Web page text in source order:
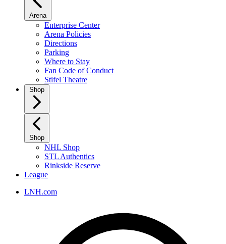
Arena
Enterprise Center
Arena Policies
Directions
Parking
Where to Stay
Fan Code of Conduct
Stifel Theatre
Shop
Shop
NHL Shop
STL Authentics
Rinkside Reserve
League
LNH.com